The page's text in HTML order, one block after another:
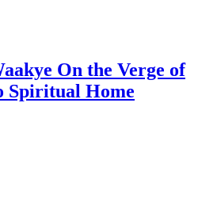
On the Verge of
Spiritual Home